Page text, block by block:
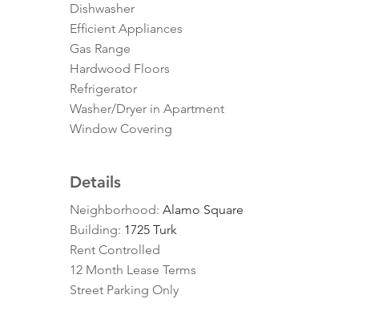
Dishwasher
Efficient Appliances
Gas Range
Hardwood Floors
Refrigerator
Washer/Dryer in Apartment
Window Covering
Details
Neighborhood: Alamo Square
Building: 1725 Turk
Rent Controlled
12 Month Lease Terms
Street Parking Only